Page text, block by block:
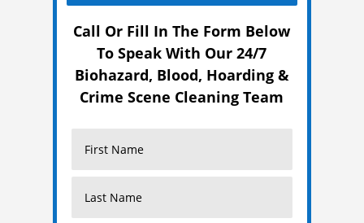
Call Or Fill In The Form Below
To Speak With Our 24/7
Biohazard, Blood, Hoarding &
Crime Scene Cleaning Team